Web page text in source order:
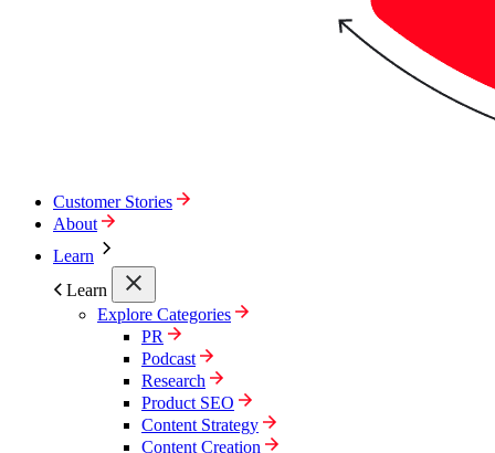
Customer Stories
About
Learn
Learn
Explore Categories
PR
Podcast
Research
Product SEO
Content Strategy
Content Creation